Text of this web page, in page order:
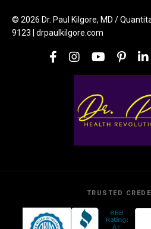
© 2026 Dr. Paul Kilgore, MD /
9123 | drpaulkilgore.com
TRUSTED